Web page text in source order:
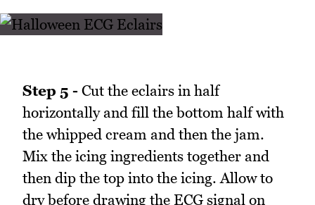
Step 5 - Cut the eclairs in half
horizontally and fill the bottom half with
the whipped cream and then the jam.
Mix the icing ingredients together and
then dip the top into the icing. Allow to
dry before drawing the ECG signal on